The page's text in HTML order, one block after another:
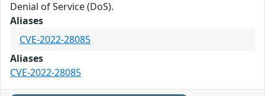
Denial of Service (DoS).
Aliases
CVE-2022-28085
Aliases
CVE-2022-28085